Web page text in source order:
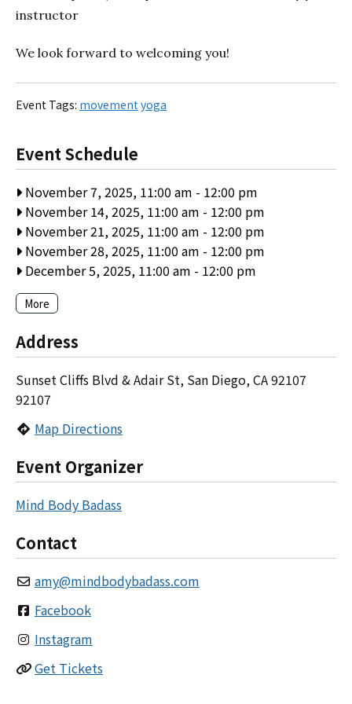
instructor
We look forward to welcoming you!
Event Tags: movement yoga
Event Schedule
November 7, 2025, 11:00 am - 12:00 pm
November 14, 2025, 11:00 am - 12:00 pm
November 21, 2025, 11:00 am - 12:00 pm
November 28, 2025, 11:00 am - 12:00 pm
December 5, 2025, 11:00 am - 12:00 pm
More
Address
Sunset Cliffs Blvd & Adair St, San Diego, CA 92107
92107
Map Directions
Event Organizer
Mind Body Badass
Contact
amy@mindbodybadass.com
Facebook
Instagram
Get Tickets